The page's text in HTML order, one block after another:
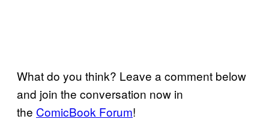
What do you think? Leave a comment below
and join the conversation now in
the ComicBook Forum!